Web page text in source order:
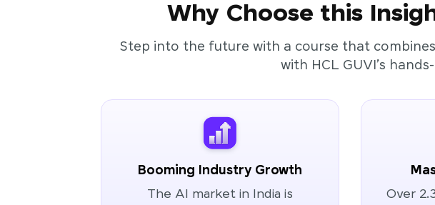
Why Choose this
Step into the future with a course that
with HCL GUVI’s
Booming Industry Growth
The AI market in India is
Over